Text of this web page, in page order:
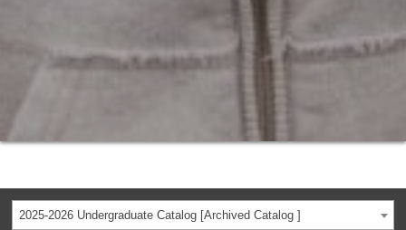
2025-2026 Undergraduate Catalog [Archived Catalog ]